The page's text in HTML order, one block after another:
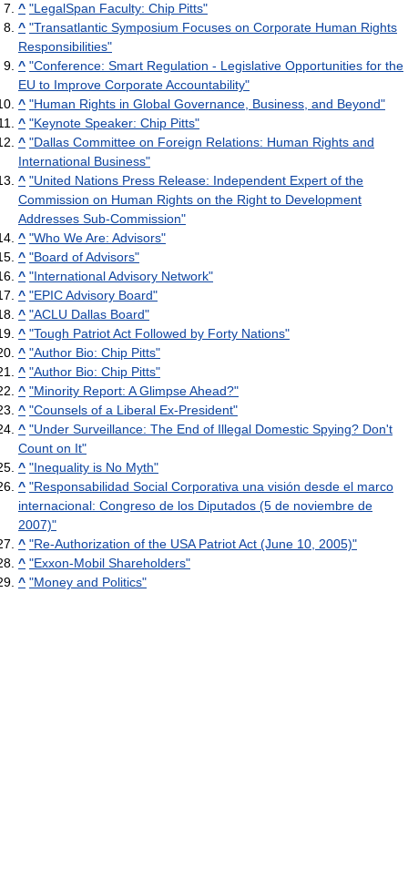
^ "LegalSpan Faculty: Chip Pitts"
^ "Transatlantic Symposium Focuses on Corporate Human Rights
Responsibilities"
^ "Conference: Smart Regulation - Legislative Opportunities for the
EU to Improve Corporate Accountability"
^ "Human Rights in Global Governance, Business, and Beyond"
^ "Keynote Speaker: Chip Pitts"
^ "Dallas Committee on Foreign Relations: Human Rights and
International Business"
^ "United Nations Press Release: Independent Expert of the
Commission on Human Rights on the Right to Development
Addresses Sub-Commission"
^ "Who We Are: Advisors"
^ "Board of Advisors"
^ "International Advisory Network"
^ "EPIC Advisory Board"
^ "ACLU Dallas Board"
^ "Tough Patriot Act Followed by Forty Nations"
^ "Author Bio: Chip Pitts"
^ "Author Bio: Chip Pitts"
^ "Minority Report: A Glimpse Ahead?"
^ "Counsels of a Liberal Ex-President"
^ "Under Surveillance: The End of Illegal Domestic Spying? Don't
Count on It"
^ "Inequality is No Myth"
^ "Responsabilidad Social Corporativa una visión desde el marco
internacional: Congreso de los Diputados (5 de noviembre de
2007)"
^ "Re-Authorization of the USA Patriot Act (June 10, 2005)"
^ "Exxon-Mobil Shareholders"
^ "Money and Politics"